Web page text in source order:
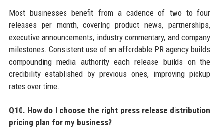
Most businesses benefit from a cadence of two to four
releases per month, covering product news, partnerships,
executive announcements, industry commentary, and company
milestones. Consistent use of an affordable PR agency builds
compounding media authority each release builds on the
credibility established by previous ones, improving pickup
rates over time.
Q10. How do I choose the right press release distribution
pricing plan for my business?